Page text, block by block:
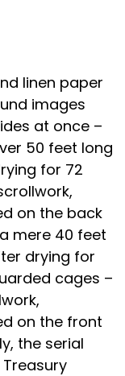
linen paper
images
at once –
50 feet long
for 72
on the back
mere 40 feet
drying for
cages –
on the front
the serial
Treasury